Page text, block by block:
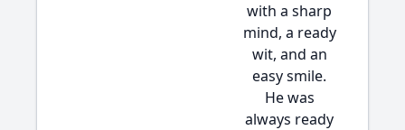
with a sharp
mind, a ready
wit, and an
easy smile.
He was
always ready